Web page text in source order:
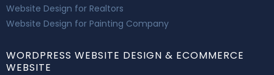
Website Design for Realtors
Website Design for Painting Company
WORDPRESS WEBSITE DESIGN & ECOMMERCE
WEBSITE